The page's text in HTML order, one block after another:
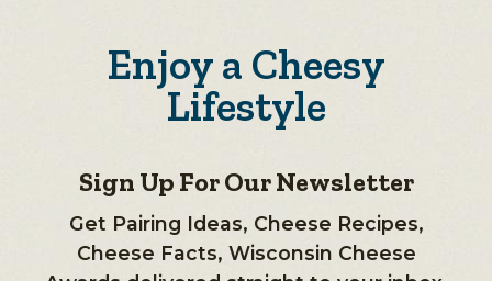
Enjoy a Cheesy
Lifestyle
Sign Up For Our Newsletter
Get Pairing Ideas, Cheese Recipes,
Cheese Facts, Wisconsin Cheese